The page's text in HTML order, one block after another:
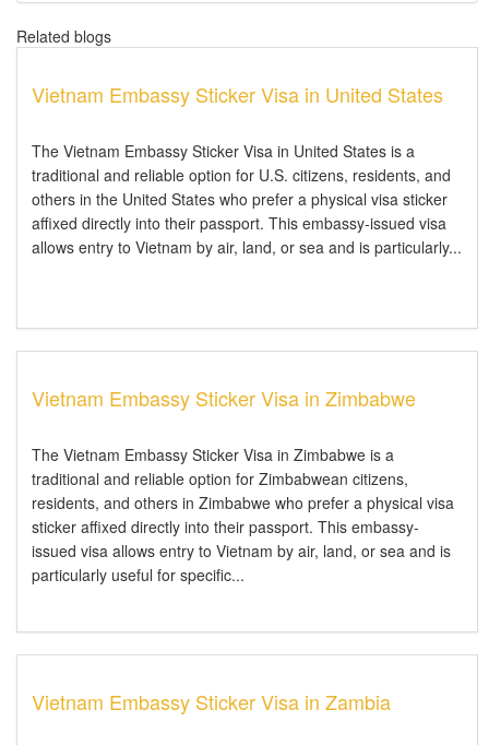
Related blogs
Vietnam Embassy Sticker Visa in United States
The Vietnam Embassy Sticker Visa in United States is a
traditional and reliable option for U.S. citizens, residents, and
others in the United States who prefer a physical visa sticker
affixed directly into their passport. This embassy-issued visa
allows entry to Vietnam by air, land, or sea and is particularly...
Vietnam Embassy Sticker Visa in Zimbabwe
The Vietnam Embassy Sticker Visa in Zimbabwe is a
traditional and reliable option for Zimbabwean citizens,
residents, and others in Zimbabwe who prefer a physical visa
sticker affixed directly into their passport. This embassy-
issued visa allows entry to Vietnam by air, land, or sea and is
particularly useful for specific...
Vietnam Embassy Sticker Visa in Zambia